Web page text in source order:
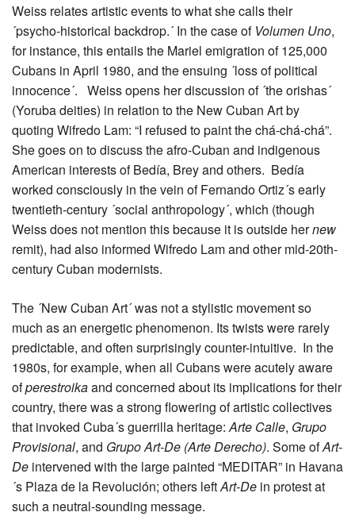
Weiss relates artistic events to what she calls their
´psycho-historical backdrop.´ In the case of Volumen Uno,
for instance, this entails the Mariel emigration of 125,000
Cubans in April 1980, and the ensuing ´loss of political
innocence´. Weiss opens her discussion of ´the orishas´
(Yoruba deities) in relation to the New Cuban Art by
quoting Wifredo Lam: “I refused to paint the chá-chá-chá”.
She goes on to discuss the afro-Cuban and indigenous
American interests of Bedía, Brey and others. Bedía
worked consciously in the vein of Fernando Ortiz´s early
twentieth-century ´social anthropology´, which (though
Weiss does not mention this because it is outside hernew
remit), had also informed Wifredo Lam and other mid-20th-
century Cuban modernists.
The ´New Cuban Art´ was not a stylistic movement so
much as an energetic phenomenon. Its twists were rarely
predictable, and often surprisingly counter-intuitive. In the
1980s, for example, when all Cubans were acutely aware
ofperestroikaand concerned about its implications for their
country, there was a strong flowering of artistic collectives
that invoked Cuba´s guerrilla heritage: Arte Calle, Grupo
Provisional, and Grupo Art-De (Arte Derecho). Some ofArt-
De intervened with the large painted “MEDITAR” in Havana
´s Plaza de la Revolución; others leftArt-De in protest at
such a neutral-sounding message.